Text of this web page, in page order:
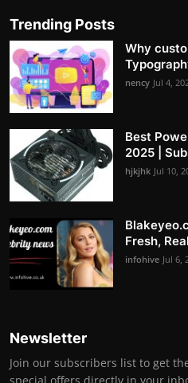
Trending Posts
Why
nency Jul 4,
Best
2025 |
hjkjhk Jul 10,
Fresh,
infohive Jul 6,
Newsletter
Join our subscribers list to get